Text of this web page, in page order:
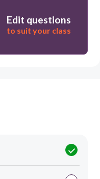
Edit questions
to suit your class